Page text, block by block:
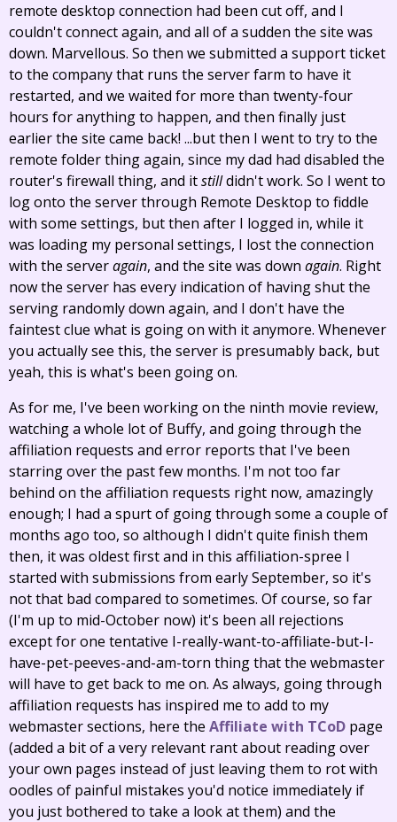
remote desktop connection had been cut off, and I
couldn't connect again, and all of a sudden the site was
down. Marvellous. So then we submitted a support ticket
to the company that runs the server farm to have it
restarted, and we waited for more than twenty-four
hours for anything to happen, and then finally just
earlier the site came back! ...but then I went to try to the
remote folder thing again, since my dad had disabled the
router's firewall thing, and itstilldidn't work. So I went to
log onto the server through Remote Desktop to fiddle
with some settings, but then after I logged in, while it
was loading my personal settings, I lost the connection
with the serveragain, and the site was down again. Right
now the server has every indication of having shut the
serving randomly down again, and I don't have the
faintest clue what is going on with it anymore. Whenever
you actually see this, the server is presumably back, but
yeah, this is what's been going on.
As for me, I've been working on the ninth movie review,
watching a whole lot of Buffy, and going through the
affiliation requests and error reports that I've been
starring over the past few months. I'm not too far
behind on the affiliation requests right now, amazingly
enough; I had a spurt of going through some a couple of
months ago too, so although I didn't quite finish them
then, it was oldest first and in this affiliation-spree I
started with submissions from early September, so it's
not that bad compared to sometimes. Of course, so far
(I'm up to mid-October now) it's been all rejections
except for one tentative I-really-want-to-affiliate-but-I-
have-pet-peeves-and-am-torn thing that the webmaster
will have to get back to me on. As always, going through
affiliation requests has inspired me to add to my
webmaster sections, here the Affiliate with TCoD page
(added a bit of a very relevant rant about reading over
your own pages instead of just leaving them to rot with
oodles of painful mistakes you'd notice immediately if
you just bothered to take a look at them) and the